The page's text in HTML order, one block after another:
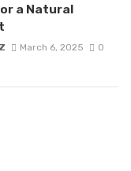
a Natural
March 6, 2025 0